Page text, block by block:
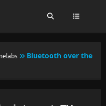
Bluetooth over the